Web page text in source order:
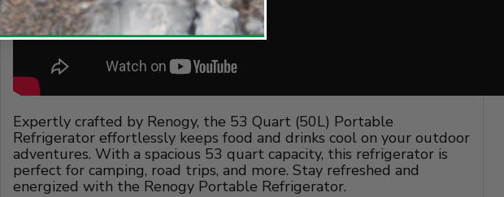
Expertly crafted by Renogy, the 53 Quart (50L) Portable
Refrigerator effortlessly keeps food and drinks cool on your outdoor
adventures. With a spacious 53 quart capacity, this refrigerator is
perfect for camping, road trips, and more. Stay refreshed and
energized with the Renogy Portable Refrigerator.